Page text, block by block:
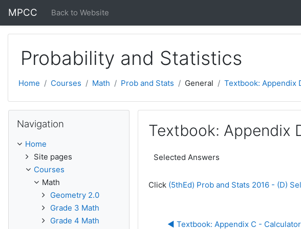
MPCC Back to Website
Probability and Statistics
Home Courses Math Prob and Stats General Textbook: Appendix
Textbook: Appendix
Selected Answers
Click (5thEd) Prob and Stats 2016 - (D)
◀︎ Textbook: Appendix C - Calculator
Navigation
Home
Site pages
Courses
Math
Geometry 2.0
Grade 3 Math
Grade 4 Math